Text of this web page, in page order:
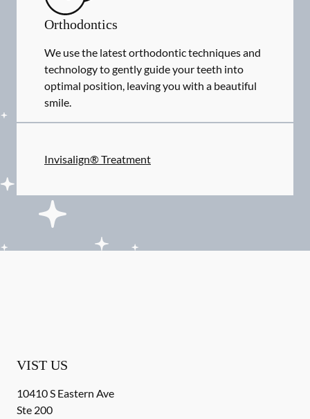
Orthodontics
We use the latest orthodontic techniques and
technology to gently guide your teeth into
optimal position, leaving you with a beautiful
smile.
Invisalign® Treatment
VIST US
10410 S Eastern Ave
Ste 200